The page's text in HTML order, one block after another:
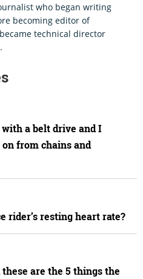
who began writing
becoming editor of
technical director
with a belt drive and I
from chains and
rider’s resting heart rate?
are the 5 things the